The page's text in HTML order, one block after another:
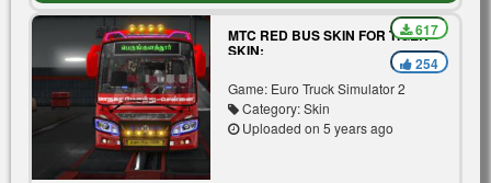
MTC RED BUS SKIN FOR TIGER
SKIN:
Game: Euro Truck Simulator 2
Category: Skin
Uploaded on 5 years ago
617
254